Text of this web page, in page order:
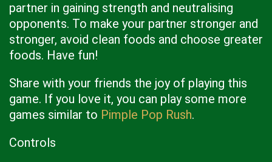
partner in gaining strength and neutralising
opponents. To make your partner stronger and
stronger, avoid clean foods and choose greater
foods. Have fun!
Share with your friends the joy of playing this
game. If you love it, you can play some more
games similar to Pimple Pop Rush.
Controls